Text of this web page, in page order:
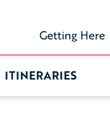
Getting Here
ITINERARIES